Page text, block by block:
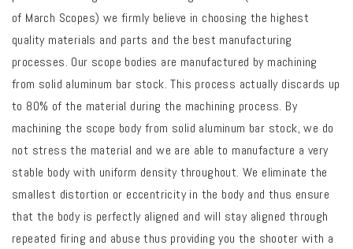
of March Scopes) we firmly believe in choosing the highest
quality materials and parts and the best manufacturing
processes. Our scope bodies are manufactured by machining
from solid aluminum bar stock.This process actually discards up
to 80% of the material during the machining process. By
machining the scope body from solid aluminum bar stock, we do
not stress the material and we are able to manufacture a very
stable body with uniform density throughout. We eliminate the
smallest distortion or eccentricity in the body and thus ensure
that the body is perfectly aligned and will stay aligned through
repeated firing and abuse thus providing you the shooter with a